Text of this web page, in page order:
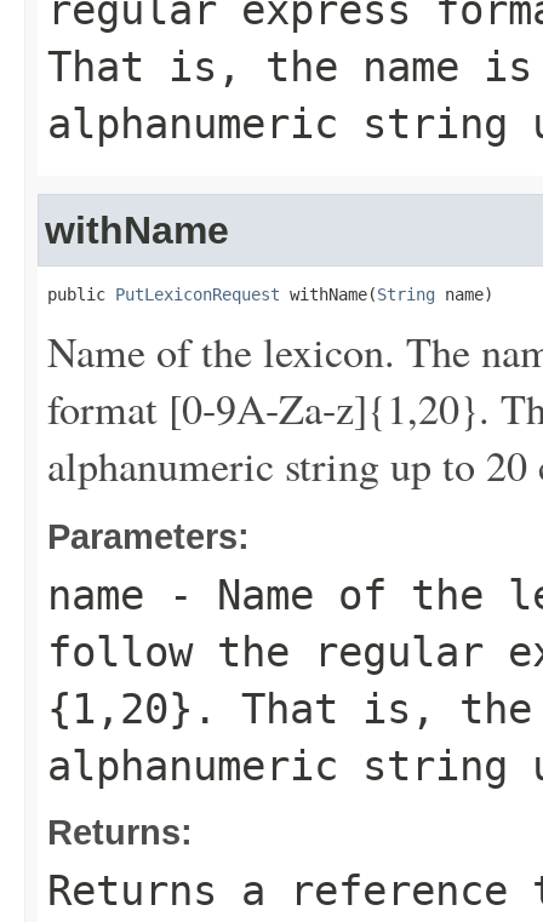
regular express
That is, the name
alphanumeric
withName
public PutLexiconRequest withName(String name)
Name of the lexicon. The
format [0-9A-Za-z]{1,20}.
alphanumeric string up to 20
Parameters:
name - Name of the
follow the regular
{1,20}. That is, the
alphanumeric
Returns:
Returns a